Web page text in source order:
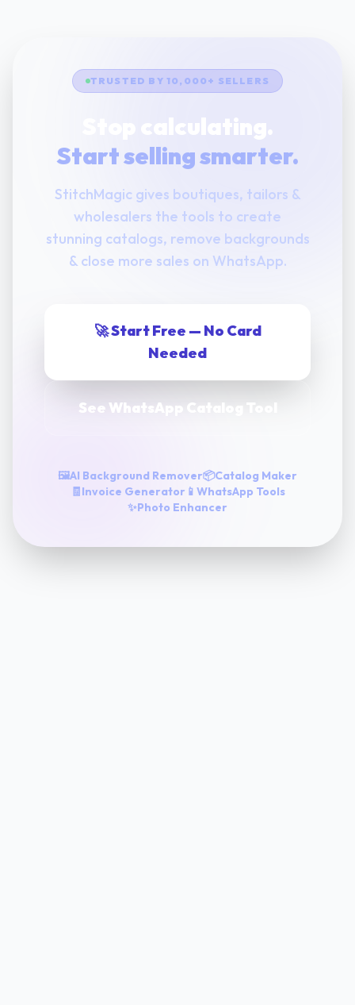
TRUSTED BY 10,000+ SELLERS
Start selling smarter.
StitchMagic gives boutiques, tailors &
wholesalers the tools to create
stunning catalogs, remove backgrounds
& close more sales on WhatsApp.
🚀 Start Free — No Card
Needed
See WhatsApp Catalog Tool
🖼️AI Background Remover📦Catalog Maker
🧾Invoice Generator 📱 WhatsApp Tools
✨Photo Enhancer